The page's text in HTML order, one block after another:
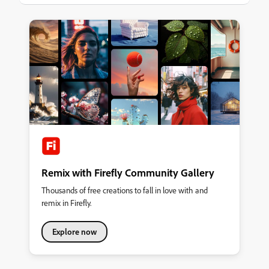
foundational SEO and SEM are imperative Content tools and
authors have to learn to
Remix with Firefly Community Gallery
Thousands of free creations to fall in love with and
remix in Firefly.
Explore now